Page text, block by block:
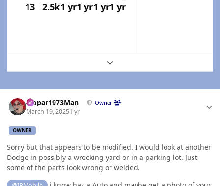
13 2.5k1 yr1 yr1 yr1 yr
Expand topic overview
Mopar1973Man Owner
March 19, 20251 yr
OWNER
Sorry but that appears to be modified. I would look at another
Dodge in possibly a wrecking yard or in a parking lot. Just
some of the parts look wrong or welded.